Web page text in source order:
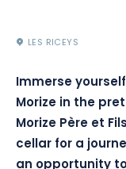
LES RICEYS
Immerse
Morize in the
Morize Père et
cellar for a